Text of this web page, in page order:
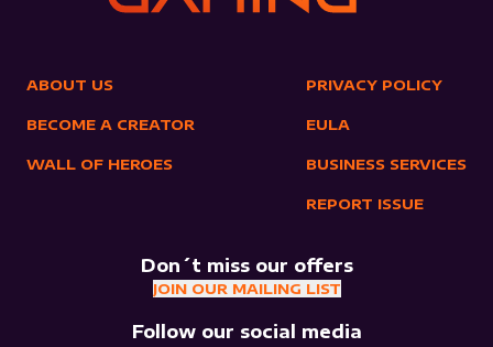
ABOUT US
BECOME A CREATOR
WALL OF HEROES
PRIVACY POLICY
EULA
BUSINESS SERVICES
REPORT ISSUE
Don´t miss our offers
JOIN OUR MAILING LIST
Follow our social media